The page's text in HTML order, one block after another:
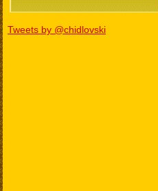
Tweets by @chidlovski